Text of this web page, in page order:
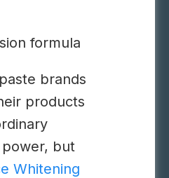
formula
brands
products
but
Whitening